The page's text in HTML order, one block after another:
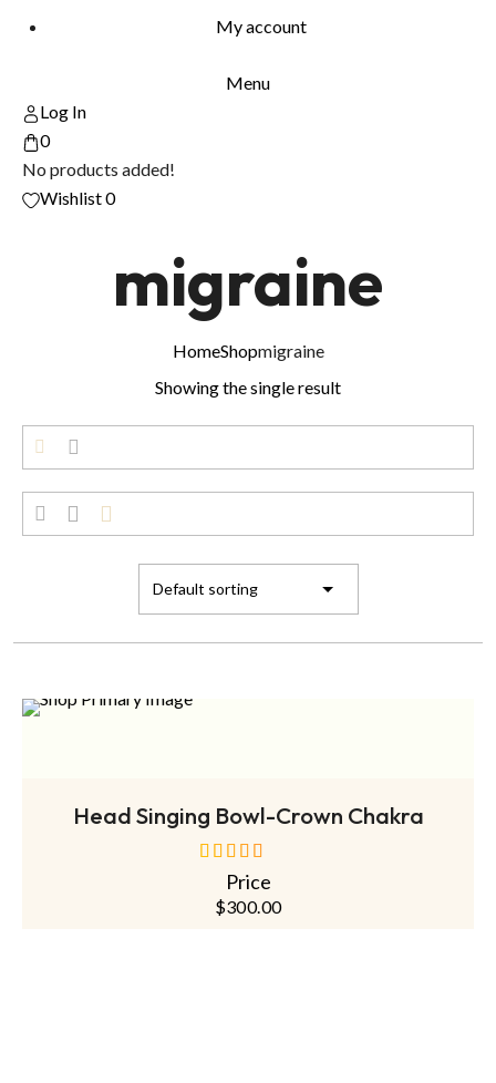
My account
Menu
Log In
0
No products added!
Wishlist0
migraine
HomeShopmigraine
Showing the single result
Head Singing Bowl-Crown Chakra
out of 5
Price
$300.00